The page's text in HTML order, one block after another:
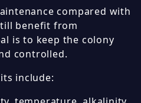
compared with
benefit from
is to keep the colony
controlled.
include: